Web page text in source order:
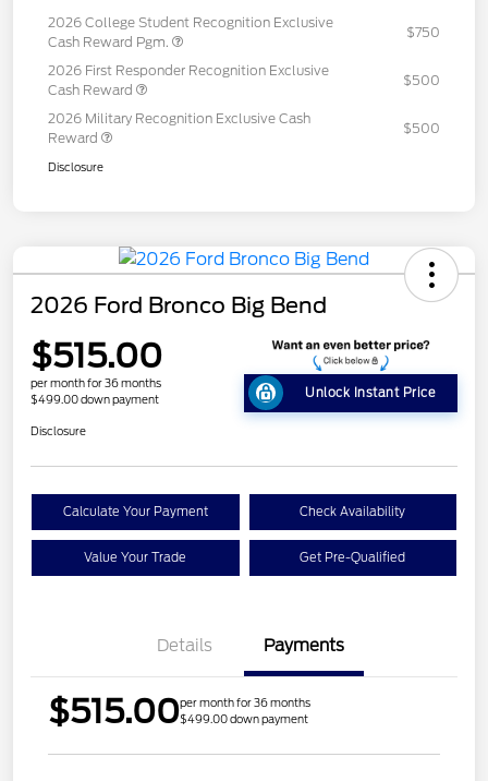
2026 College Student Recognition Exclusive
Cash Reward Pgm.
$750
2026 First Responder Recognition Exclusive
Cash Reward
$500
2026 Military Recognition Exclusive Cash
Reward
$500
Disclosure
2026 Ford Bronco Big Bend
$515.00
per month for 36 months
$499.00 down payment
Unlock Instant Price
Disclosure
Calculate Your Payment Check Availability
Value Your Trade Get Pre-Qualified
Details Payments
$515.00per month for 36 months
$499.00 down payment